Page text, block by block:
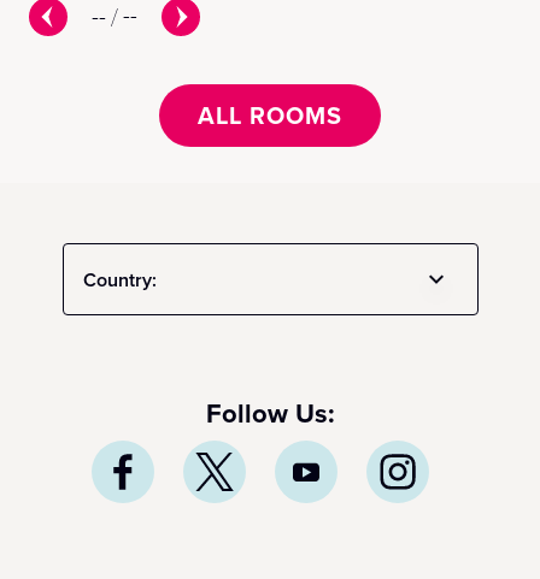
--/--
ALL ROOMS
Country:
Follow Us: